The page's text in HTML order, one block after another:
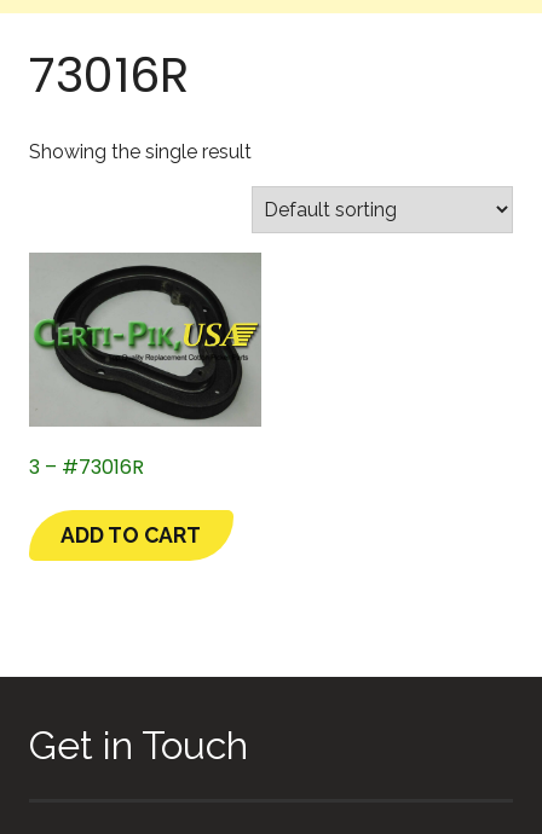
73016R
Showing the single result
3 – #73016R
ADD TO CART
Get in Touch